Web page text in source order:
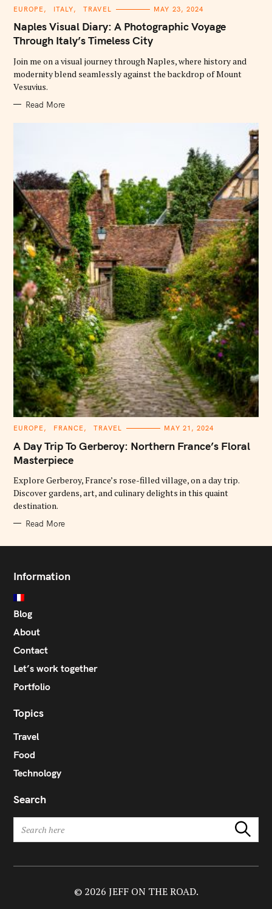
C
T
E
G
O
I
E
S
EUROPE ITALY TRAVEL MAY 23, 2024
Naples Visual Diary: A Photographic Voyage
Through Italy’s Timeless City
Join me on a visual journey through Naples, where history and
modernity blend seamlessly against the backdrop of Mount
Vesuvius.
Read More
C
T
E
G
O
I
E
S
EUROPE FRANCE TRAVEL MAY 21, 2024
A Day Trip To Gerberoy: Northern France’s Floral
Masterpiece
Explore Gerberoy, France’s rose-filled village, on a day trip.
Discover gardens, art, and culinary delights in this quaint
destination.
Read More
Information
Blog
About
Contact
Let’s work together
Portfolio
Topics
Travel
Food
Technology
Search
r
Search
© 2026 JEFF ON THE ROAD.